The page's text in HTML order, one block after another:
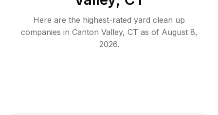
Here are the highest-rated yard clean up
companies in Canton Valley, CT as of August 8,
2026.